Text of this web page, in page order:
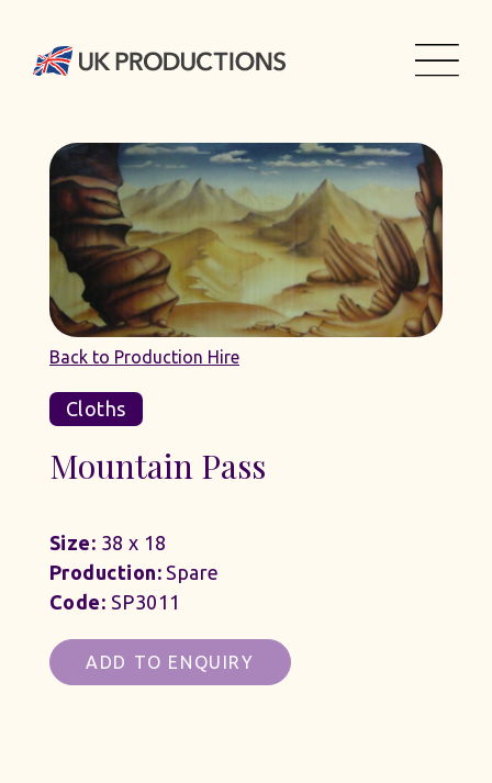
Back to Production Hire
Cloths
Mountain Pass
Size: 38 x 18
Production:Spare
Code: SP3011
ADD TO ENQUIRY